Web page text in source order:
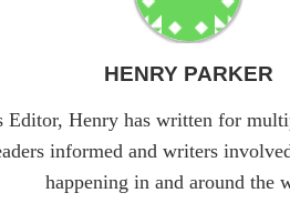
HENRY PARKER
Editor, Henry has written for
informed and writers
happening in and around the